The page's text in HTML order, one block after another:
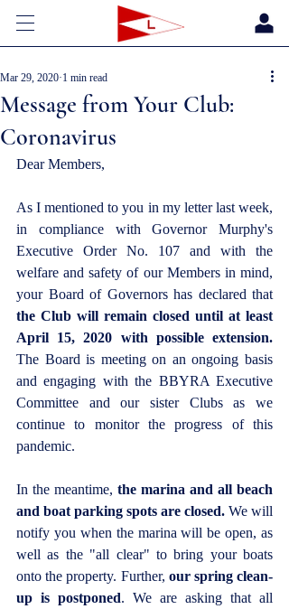
Message from Your Club:
Coronavirus
Mar 29, 2020 1 min read
Dear Members,
As I mentioned to you in my letter last week,
in compliance with Governor Murphy's
Executive Order No. 107 and with the
welfare and safety of our Members in mind,
the Club will remain closed until at least
April 15, 2020 with possible extension.
The Board is meeting on an ongoing basis
and engaging with the BBYRA Executive
Committee and our sister Clubs as we
continue to monitor the progress of this
pandemic.
In the meantime, the marina and all beach
and boat parking spots are closed. We will
notify you when the marina will be open, as
well as the "all clear" to bring your boats
onto the property. Further, our spring clean-
up is postponed. We are asking that all